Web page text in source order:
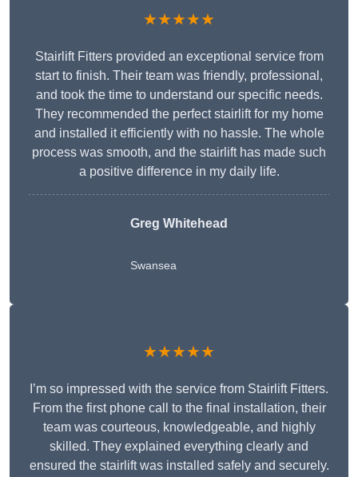
★★★★★
Stairlift Fitters provided an exceptional service from
start to finish. Their team was friendly, professional,
and took the time to understand our specific needs.
They recommended the perfect stairlift for my home
and installed it efficiently with no hassle. The whole
process was smooth, and the stairlift has made such
a positive difference in my daily life.
Greg Whitehead
Swansea
★★★★★
I’m so impressed with the service from Stairlift Fitters.
From the first phone call to the final installation, their
team was courteous, knowledgeable, and highly
skilled. They explained everything clearly and
ensured the stairlift was installed safely and securely.